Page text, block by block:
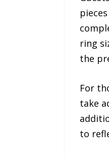
ring
the
For
take
to